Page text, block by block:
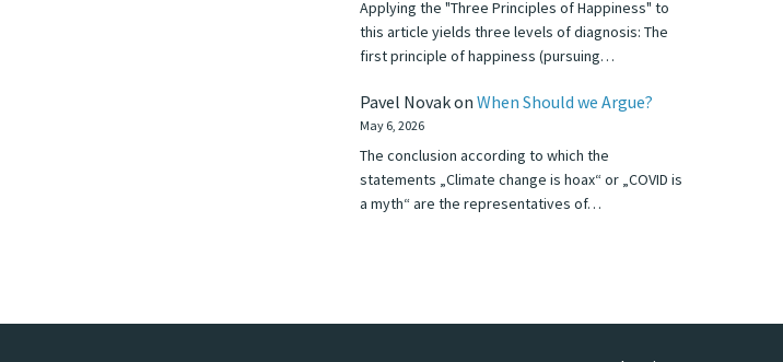
Applying the "Three Principles of Happiness" to
this article yields three levels of diagnosis: The
first principle of happiness (pursuing…
Pavel Novakon When Should we Argue?
May 6, 2026
The conclusion according to which the
statements „Climate change is hoax“ or „COVID is
a myth“ are the representatives of…